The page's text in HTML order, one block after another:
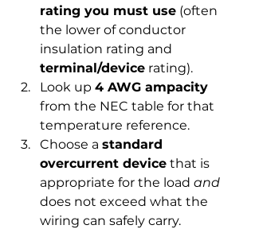
rating you must use (often
the lower of conductor
insulation rating and
terminal/device rating).
Look up 4 AWG ampacity
from the NEC table for that
temperature reference.
Choose a standard
overcurrent device that is
appropriate for the load and
does not exceed what the
wiring can safely carry.